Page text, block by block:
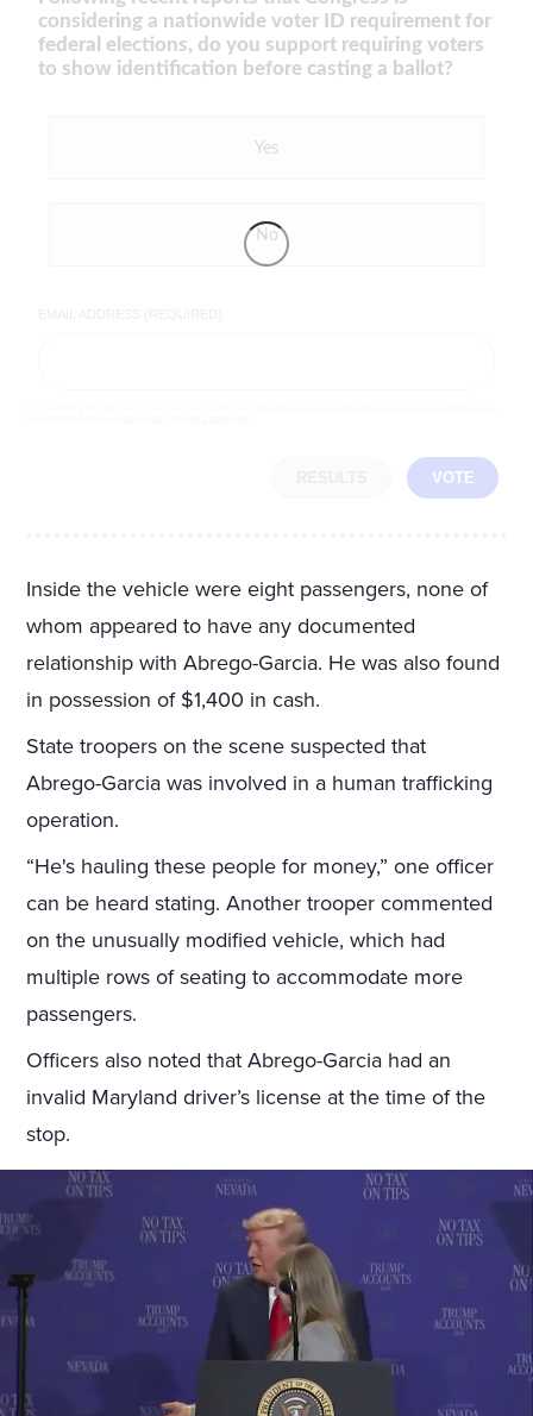
considering a nationwide voter ID requirement for
federal elections, do you support requiring voters
to show identification before casting a ballot?
Yes
No
VOTE
Inside the vehicle were eight passengers, none of
whom appeared to have any documented
relationship with Abrego-Garcia. He was also found
in possession of $1,400 in cash.
State troopers on the scene suspected that
Abrego-Garcia was involved in a human trafficking
operation.
“He's hauling these people for money,” one officer
can be heard stating. Another trooper commented
on the unusually modified vehicle, which had
multiple rows of seating to accommodate more
passengers.
Officers also noted that Abrego-Garcia had an
invalid Maryland driver’s license at the time of the
stop.